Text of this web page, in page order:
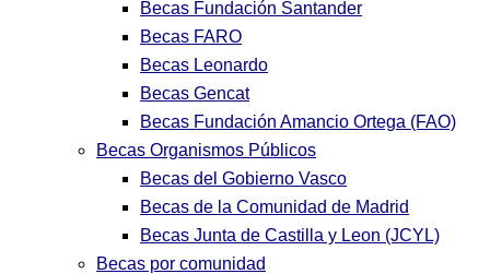
Becas Fundación Santander
Becas FARO
Becas Leonardo
Becas Gencat
Becas Fundación Amancio Ortega (FAO)
Becas Organismos Públicos
Becas del Gobierno Vasco
Becas de la Comunidad de Madrid
Becas Junta de Castilla y Leon (JCYL)
Becas por comunidad